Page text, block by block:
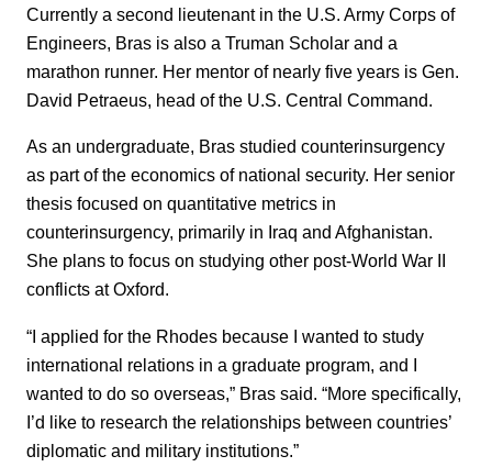
Currently a second lieutenant in the U.S. Army Corps of
Engineers, Bras is also a Truman Scholar and a
marathon runner. Her mentor of nearly five years is Gen.
David Petraeus, head of the U.S. Central Command.
As an undergraduate, Bras studied counterinsurgency
as part of the economics of national security. Her senior
thesis focused on quantitative metrics in
counterinsurgency, primarily in Iraq and Afghanistan.
She plans to focus on studying other post-World War II
conflicts at Oxford.
“I applied for the Rhodes because I wanted to study
international relations in a graduate program, and I
wanted to do so overseas,” Bras said. “More specifically,
I’d like to research the relationships between countries’
diplomatic and military institutions.”